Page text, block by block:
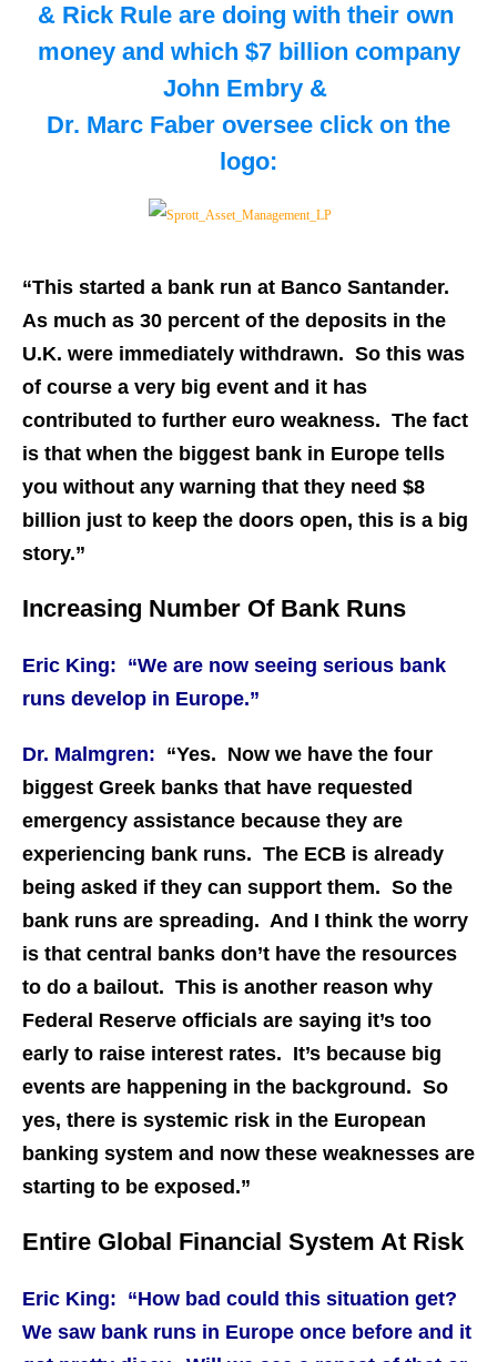
& Rick Rule are doing with their own
money and which $7 billion company
John Embry &
Dr. Marc Faber oversee click on the
logo:
“This started a bank run at Banco Santander.
As much as 30 percent of the deposits in the
U.K. were immediately withdrawn. So this was
of course a very big event and it has
contributed to further euro weakness. The fact
is that when the biggest bank in Europe tells
you without any warning that they need $8
billion just to keep the doors open, this is a big
story.”
Increasing Number Of Bank Runs
Eric King: “We are now seeing serious bank
runs develop in Europe.”
Dr. Malmgren: “Yes. Now we have the four
biggest Greek banks that have requested
emergency assistance because they are
experiencing bank runs. The ECB is already
being asked if they can support them. So the
bank runs are spreading. And I think the worry
is that central banks don’t have the resources
to do a bailout. This is another reason why
Federal Reserve officials are saying it’s too
early to raise interest rates. It’s because big
events are happening in the background. So
yes, there is systemic risk in the European
banking system and now these weaknesses are
starting to be exposed.”
Entire Global Financial System At Risk
Eric King: “How bad could this situation get?
We saw bank runs in Europe once before and it